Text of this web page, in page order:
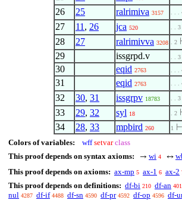
26 25 ralrimiva 3157 . . .
27 11 , 26 jca 520 . . 3
28 27 ralrimivva 3208 . 2
29 issgrpd.v . . 3
30 eqid 2763 . . .
31 eqid 2763 . . .
32 30, 31 issgrpv 18783 . . 3
33 29, 32 syl 18 . 2
34 28, 33 mpbird 260 1 ⊢
Colors of variables: wff setvar class
This proof depends on syntax axioms:
→ wi 4 ↔
This proof depends on axioms: ax-mp 5 ax-1 6 ax-2
This proof depends on definitions: df-bi 210 df-an 401
nul 4287 df-if 4488 df-sn 4590 df-pr 4592 df-op 4596 df-